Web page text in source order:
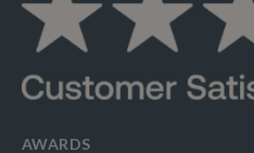
AWARDS